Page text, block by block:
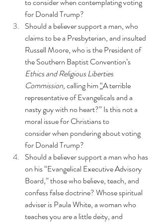
for Donald Trump?
Should a believer support a man, who
claims to be a Presbyterian, and insulted
Russell Moore, who is the President of
the Southern Baptist Convention’s
Ethics and Religious Liberties
Commission, calling him “A terrible
representative of Evangelicals and a
nasty guy with no heart?” Is this not a
moral issue for Christians to
consider when pondering about voting
for Donald Trump?
Should a believer support a man who has
on his “Evangelical Executive Advisory
Board,” those who believe, teach, and
confess false doctrine? Whose spiritual
adviser is Paula White, a woman who
teaches you are a little deity, and